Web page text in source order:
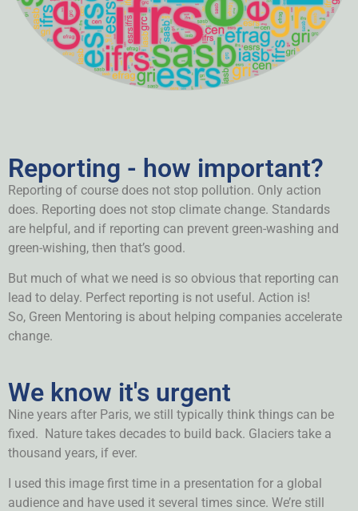
Reporting - how important?
Reporting of course does not stop pollution. Only action
does. Reporting does not stop climate change. Standards
are helpful, and if reporting can prevent green-washing and
green-wishing, then that’s good.
But much of what we need is so obvious that reporting can
lead to delay. Perfect reporting is not useful. Action is!
So, Green Mentoring is about helping companies accelerate
change.
We know it's urgent
Nine years after Paris, we still typically think things can be
fixed. Nature takes decades to build back. Glaciers take a
thousand years, if ever.
I used this image first time in a presentation for a global
audience and have used it several times since. We’re still